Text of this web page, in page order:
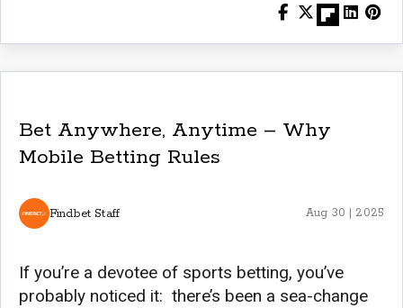
Bet Anywhere, Anytime – Why
Mobile Betting Rules
Findbet Staff Aug 30 | 2025
If you’re a devotee of sports betting, you’ve
probably noticed it: there’s been a sea-change